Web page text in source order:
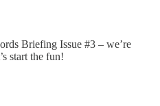
Briefing Issue #3 – we’re
start the fun!